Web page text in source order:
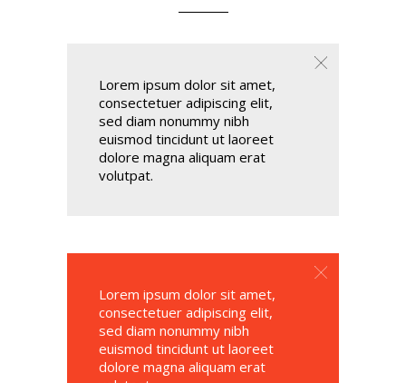
Lorem ipsum dolor sit amet,
consectetuer adipiscing elit,
sed diam nonummy nibh
euismod tincidunt ut laoreet
dolore magna aliquam erat
volutpat.
Lorem ipsum dolor sit amet,
consectetuer adipiscing elit,
sed diam nonummy nibh
euismod tincidunt ut laoreet
dolore magna aliquam erat